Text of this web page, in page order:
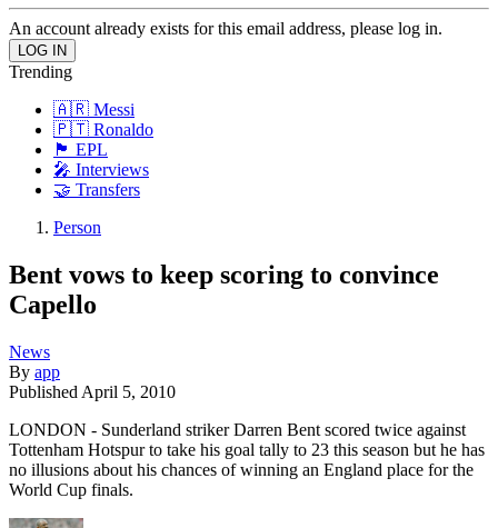
An account already exists for this email address, please log in.
Trending
🇦🇷 Messi
🇵🇹 Ronaldo
🏴󠁧󠁢󠁥󠁮󠁧󠁿 EPL
🎤 Interviews
🤝 Transfers
Person
Bent vows to keep scoring to convince
Capello
News
By app
Published April 5, 2010
LONDON - Sunderland striker Darren Bent scored twice against
Tottenham Hotspur to take his goal tally to 23 this season but he has
no illusions about his chances of winning an England place for the
World Cup finals.